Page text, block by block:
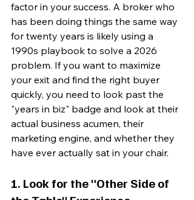
factor in your success. A broker who
has been doing things the same way
for twenty years is likely using a
1990s playbook to solve a 2026
problem. If you want to maximize
your exit and find the right buyer
quickly, you need to look past the
"years in biz" badge and look at their
actual business acumen, their
marketing engine, and whether they
have ever actually sat in your chair.
1. Look for the "Other Side of